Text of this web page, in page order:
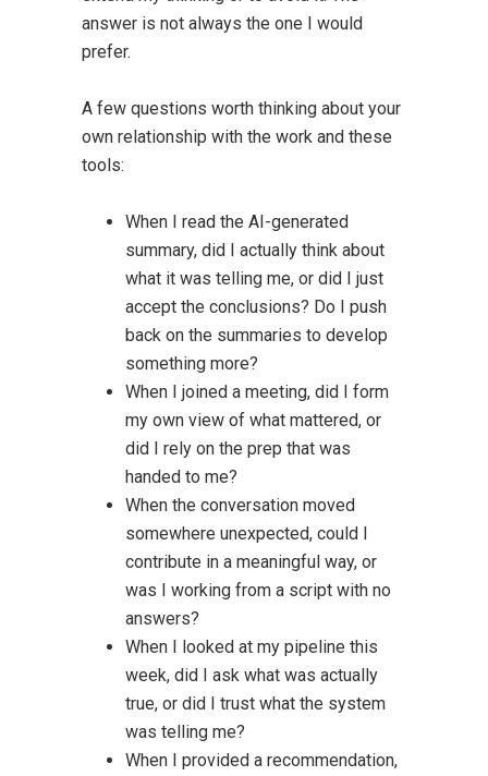
answer is not always the one I would
prefer.
A few questions worth thinking about your
own relationship with the work and these
tools:
When I read the AI-generated
summary, did I actually think about
what it was telling me, or did I just
accept the conclusions? Do I push
back on the summaries to develop
something more?
When I joined a meeting, did I form
my own view of what mattered, or
did I rely on the prep that was
handed to me?
When the conversation moved
somewhere unexpected, could I
contribute in a meaningful way, or
was I working from a script with no
answers?
When I looked at my pipeline this
week, did I ask what was actually
true, or did I trust what the system
was telling me?
When I provided a recommendation,